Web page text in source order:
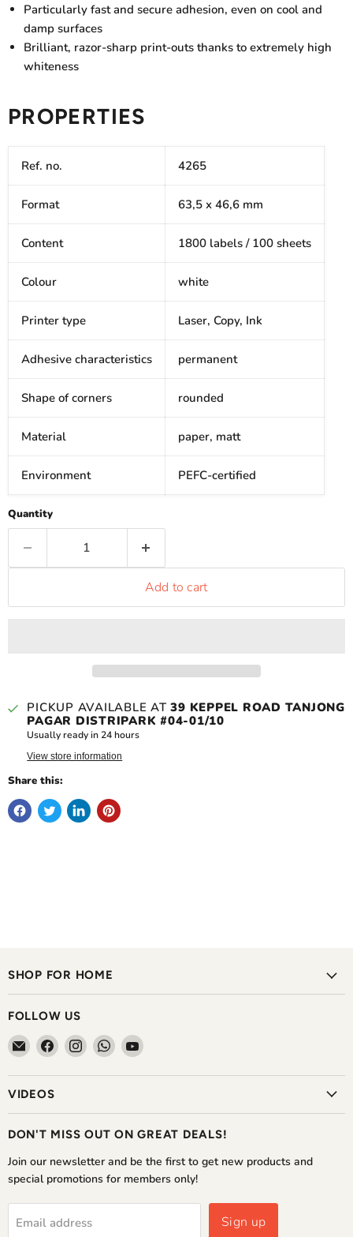
Particularly fast and secure adhesion, even on cool and
damp surfaces
Brilliant, razor-sharp print-outs thanks to extremely high
whiteness
PROPERTIES
Ref. no. 4265
Format 63,5 x 46,6 mm
Content 1800 labels / 100 sheets
Colour white
Printer type Laser, Copy, Ink
Adhesive characteristics permanent
Shape of corners rounded
Material paper, matt
Environment PEFC-certified
Quantity
Add to cart
PICKUP AVAILABLE AT39 KEPPEL ROAD TANJONG
PAGAR DISTRIPARK #04-01/10
Usually ready in 24 hours
View store information
Share this:
SHOP FOR HOME
FOLLOW US
Email
The
Home
Shoppe
Find
us
on
Find
us
on
Find
us
on
Find
on
VIDEOS
DON'T MISS OUT ON GREAT DEALS!
Join our newsletter and be the first to get new products and
special promotions for members only!
Email address Sign up